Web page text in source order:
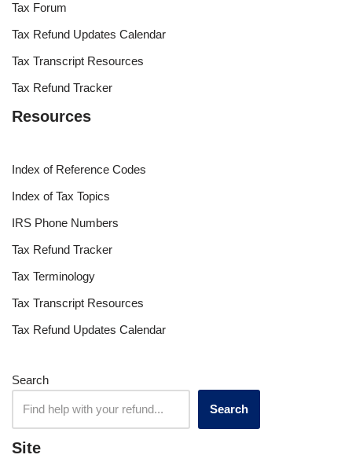
Tax Forum
Tax Refund Updates Calendar
Tax Transcript Resources
Tax Refund Tracker
Resources
Index of Reference Codes
Index of Tax Topics
IRS Phone Numbers
Tax Refund Tracker
Tax Terminology
Tax Transcript Resources
Tax Refund Updates Calendar
Search
Search
Site